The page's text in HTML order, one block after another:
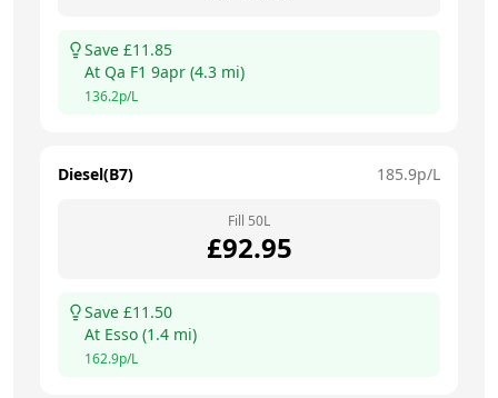
Save £11.85
At Qa F1 9apr (4.3 mi)
136.2p/L
Diesel(B7) 185.9p/L
Fill 50L
£92.95
Save £11.50
At Esso (1.4 mi)
162.9p/L